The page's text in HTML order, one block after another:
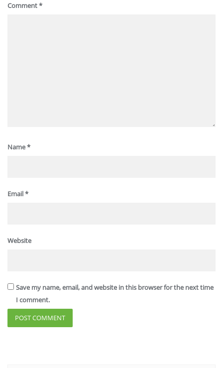
Comment*
Name*
Email*
Website
Save my name, email, and website in this browser for the next time
I comment.